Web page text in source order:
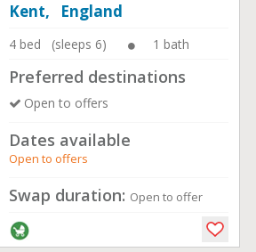
Kent, England
4 bed (sleeps 6) 1 bath
Preferred destinations
Open to offers
Dates available
Open to offers
Swap duration: Open to offer